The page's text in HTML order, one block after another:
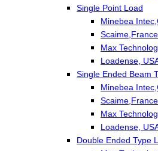
Single Point Load
Minebea
Scaime,France
Max
Loadense,
Single Ended Beam
Minebea
Scaime,France
Max
Loadense,
Double Ended Type